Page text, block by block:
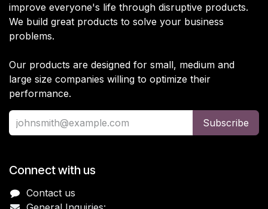
improve everyone's life through disruptive products.
We build great products to solve your business
problems.
Our products are designed for small, medium and
large size companies willing to optimize their
performance.
Subscribe
Connect with us
Contact us